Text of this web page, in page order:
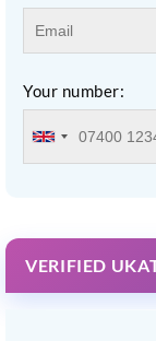
Your number:
VERIFIED